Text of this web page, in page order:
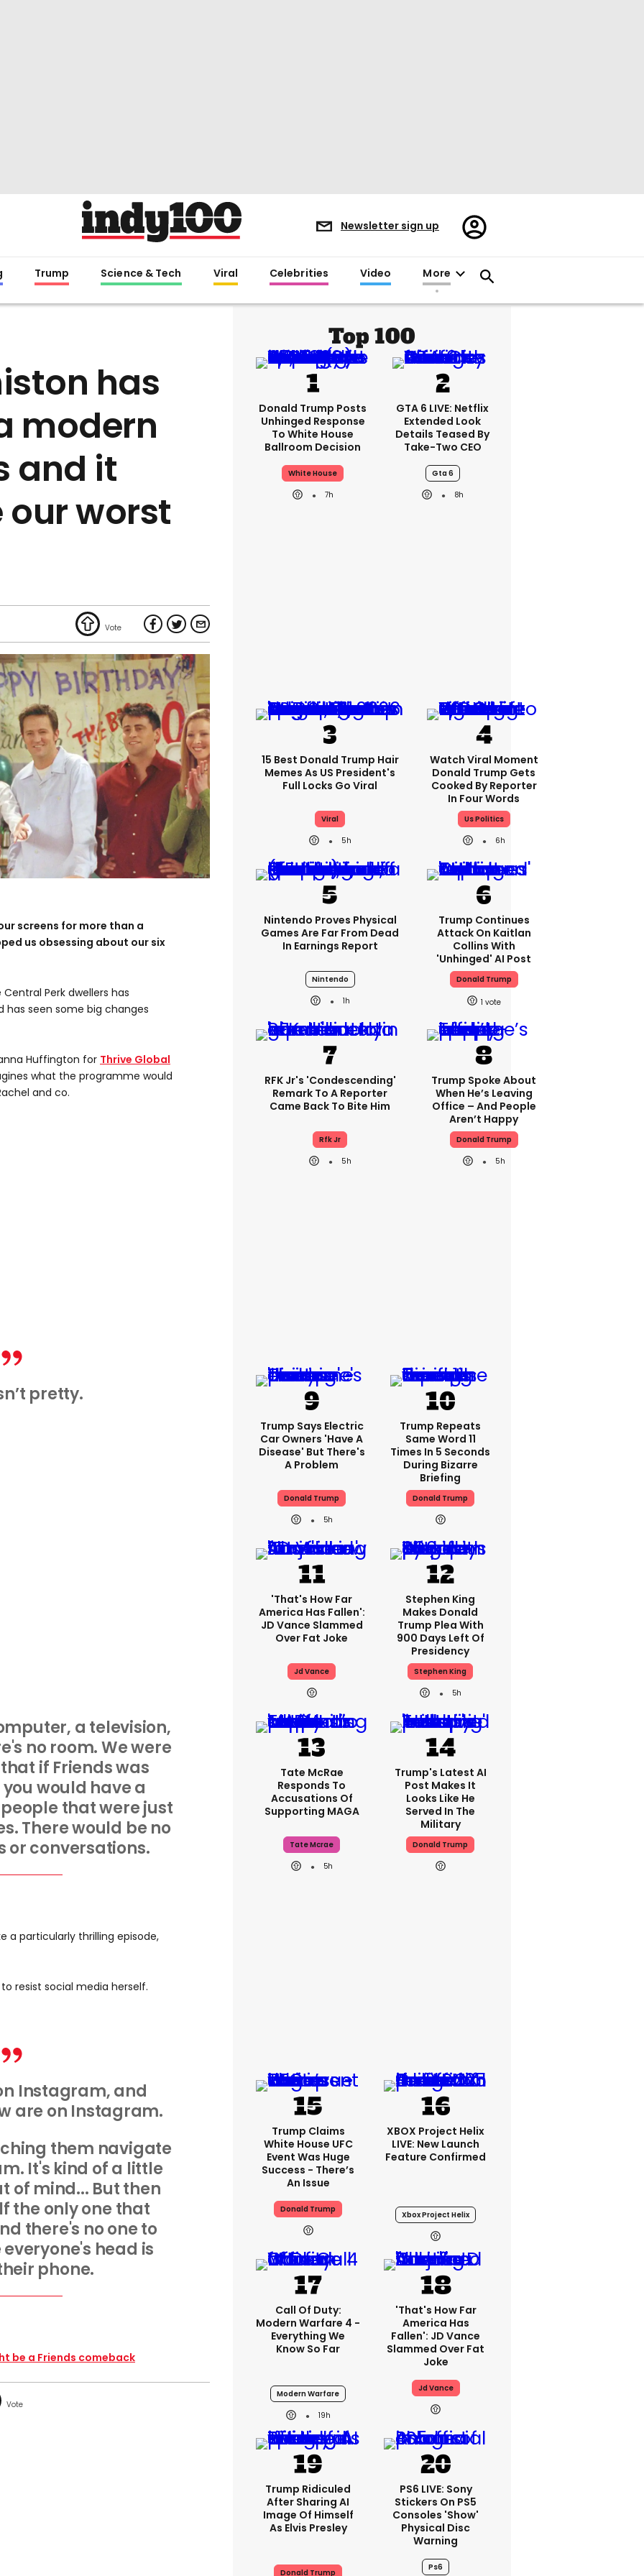
Newsletter sign up
Register/Sign
in
Trump Science & Tech Viral Celebrities Video More
has
modern
and it
our worst
screens for more than a
us obsessing about our six
Perk dwellers has
seen some big changes
Huffington for Thrive Global
what the programme would
and co.
pretty.
a television,
no room. We were
if Friends was
would have a
that were just
There would be no
or conversations.
a particularly thrilling episode,
resist social media herself.
Instagram, and
are on Instagram.
them navigate
It's kind of a little
of mind... But then
the only one that
there's no one to
head is
phone.
be a Friends comeback
Top 100
Donald Trump Posts
Unhinged Response
To White House
Ballroom Decision
White House
7h
GTA 6 LIVE: Netflix
Extended Look
Details Teased By
Take-Two CEO
Gta 6
8h
15 Best Donald Trump Hair
Memes As US President's
Full Locks Go Viral
Viral
5h
Watch Viral Moment
Donald Trump Gets
Cooked By Reporter
In Four Words
Us Politics
6h
Nintendo Proves Physical
Games Are Far From Dead
In Earnings Report
Nintendo
1h
Trump Continues
Attack On Kaitlan
Collins With
'unhinged' AI Post
Donald Trump
1
RFK Jr's 'condescending'
Remark To A Reporter
Came Back To Bite Him
Rfk Jr
5h
Trump Spoke About
When He’s Leaving
Office – And People
Aren’t Happy
Donald Trump
5h
Trump Says Electric
Car Owners 'have A
Disease' But There's
A Problem
Donald Trump
5h
Trump Repeats
Same Word 11
Times In 5 Seconds
During Bizarre
Briefing
Donald Trump
'That's How Far
America Has Fallen':
JD Vance Slammed
Over Fat Joke
Jd Vance
Stephen King
Makes Donald
Trump Plea With
900 Days Left Of
Presidency
Stephen King
5h
Tate McRae
Responds To
Accusations Of
Supporting MAGA
Tate Mcrae
5h
Trump's Latest AI
Post Makes It
Looks Like He
Served In The
Military
Donald Trump
Trump Claims
White House UFC
Event Was Huge
Success - There’s
An Issue
Donald Trump
XBOX Project Helix
LIVE: New Launch
Feature Confirmed
Xbox Project Helix
Call Of Duty:
Modern Warfare 4 -
Everything We
Know So Far
Modern Warfare
19h
'That's How Far
America Has
Fallen': JD Vance
Slammed Over Fat
Joke
Jd Vance
Trump Ridiculed
After Sharing AI
Image Of Himself
As Elvis Presley
Donald Trump
PS6 LIVE: Sony
Stickers On PS5
Consoles 'show'
Physical Disc
Warning
Ps6